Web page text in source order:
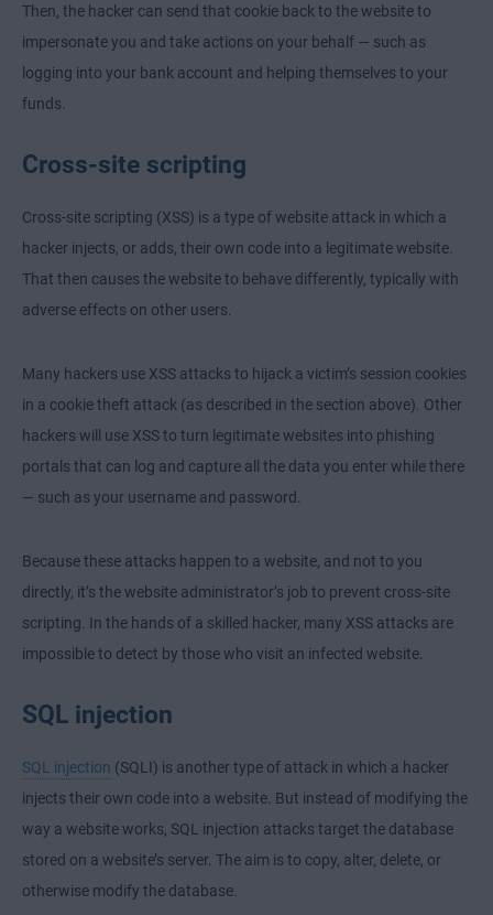
Then, the hacker can send that cookie back to the website to
impersonate you and take actions on your behalf — such as
logging into your bank account and helping themselves to your
funds.
Cross-site scripting
Cross-site scripting (XSS) is a type of website attack in which a
hacker injects, or adds, their own code into a legitimate website.
That then causes the website to behave differently, typically with
adverse effects on other users.
Many hackers use XSS attacks to hijack a victim’s session cookies
in a cookie theft attack (as described in the section above). Other
hackers will use XSS to turn legitimate websites into phishing
portals that can log and capture all the data you enter while there
— such as your username and password.
Because these attacks happen to a website, and not to you
directly, it’s the website administrator’s job to prevent cross-site
scripting. In the hands of a skilled hacker, many XSS attacks are
impossible to detect by those who visit an infected website.
SQL injection
SQL injection (SQLI) is another type of attack in which a hacker
injects their own code into a website. But instead of modifying the
way a website works, SQL injection attacks target the database
stored on a website’s server. The aim is to copy, alter, delete, or
otherwise modify the database.